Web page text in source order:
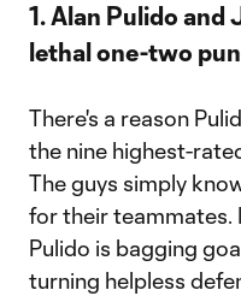
1. Alan Pulido and
lethal one-two
There's a reason
the nine highest-
The guys simply
for their teammates.
Pulido is bagging
turning helpless